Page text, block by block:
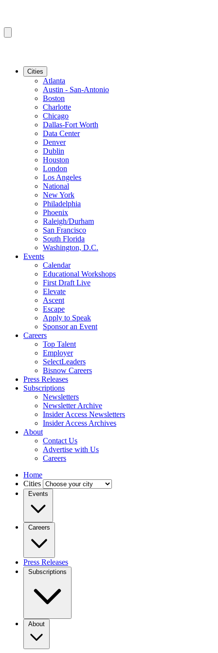
Cities
Atlanta
Austin - San-Antonio
Boston
Charlotte
Chicago
Dallas-Fort Worth
Data Center
Denver
Dublin
Houston
London
Los Angeles
National
New York
Philadelphia
Phoenix
Raleigh/Durham
San Francisco
South Florida
Washington, D.C.
Events
Calendar
Educational Workshops
First Draft Live
Elevate
Ascent
Escape
Apply to Speak
Sponsor an Event
Careers
Top Talent
Employer
SelectLeaders
Bisnow Careers
Press Releases
Subscriptions
Newsletters
Newsletter Archive
Insider Access Newsletters
Insider Access Archives
About
Contact Us
Advertise with Us
Careers
Home
Cities
Events
Careers
Press Releases
Subscriptions
About